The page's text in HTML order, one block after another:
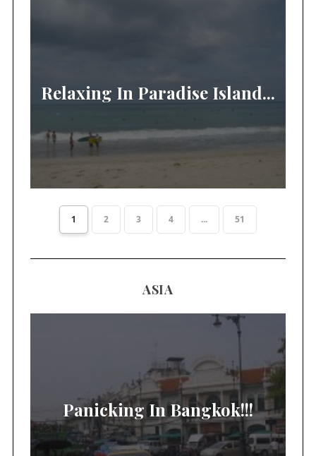
Relaxing In Paradise Island...
1 2 3 4 ... 51
ASIA
Panicking In Bangkok!!!